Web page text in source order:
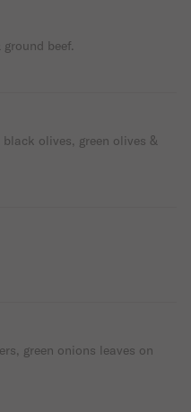
beef.
olives, green olives &
green onions leaves on